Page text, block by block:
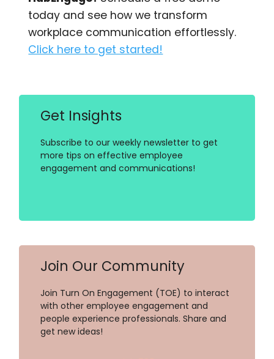
today and see how we transform
workplace communication effortlessly.
Click here to get started!
Get Insights
Subscribe to our weekly newsletter to get
more tips on effective employee
engagement and communications!
Join Our Community
Join Turn On Engagement (TOE) to interact
with other employee engagement and
people experience professionals. Share and
get new ideas!